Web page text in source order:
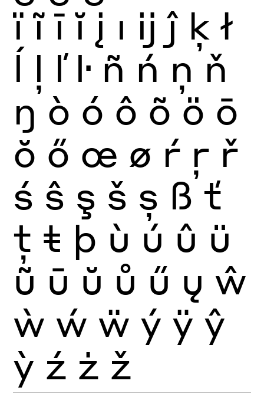
ï ĩ ī ĭ į ı ĳ ĵ ķ ł
ĺ ļ ľ ŀ ñ ń ņ ň
ŋ ò ó ô õ ö ō
ŏ ő œ ø ŕ ŗ ř
ś ŝ ş š ș ß ť
ţ ŧ þ ù ú û ü
ũ ū ŭ ů ű ų ŵ
ẁ ẃ ẅ ý ÿ ŷ
ỳ ź ż ž